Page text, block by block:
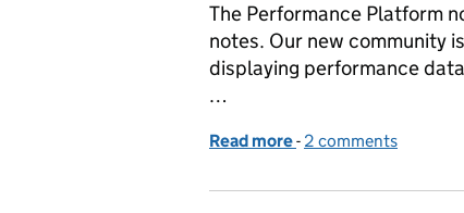
The Performance Platform
notes. Our new community
displaying performance
…
Read more of Introducing the
- 2 comments